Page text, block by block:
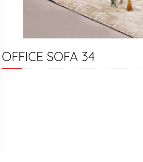
OFFICE SOFA 34